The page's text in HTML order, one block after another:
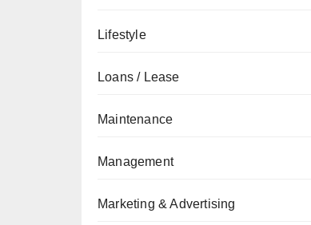
Lifestyle
Loans / Lease
Maintenance
Management
Marketing & Advertising